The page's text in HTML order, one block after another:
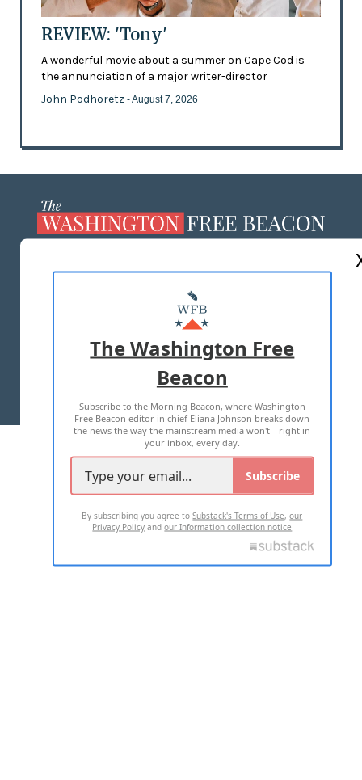
REVIEW: 'Tony'
A wonderful movie about a summer on Cape Cod is
the annunciation of a major writer-director
John Podhoretz - August 7, 2026
MASTHEAD
ADVERTISE WITH US
TERMS OF USE PRIVACY POLICY
2026 ALL RIGHTS RESERVED
The Washington Free
Beacon
Subscribe to the Morning Beacon, where Washington
Free Beacon editor in chief Eliana Johnson breaks down
the news the way the mainstream media won't—right in
your inbox, every day.
Subscribe
By subscribing you agree toSubstack's Terms of Use,our
Privacy Policy andour Information collection notice